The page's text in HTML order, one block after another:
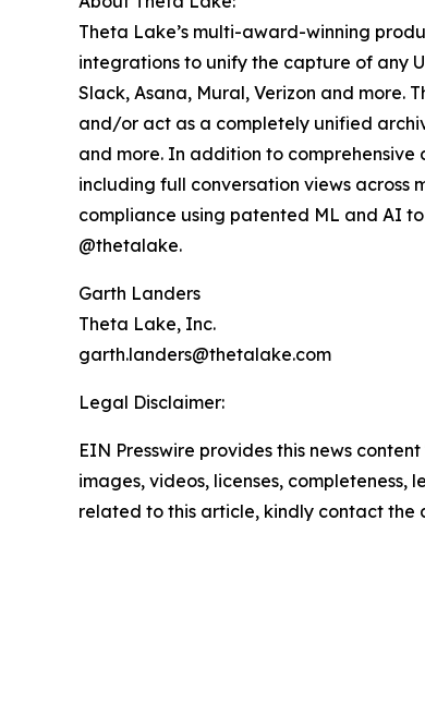
Theta Lake’s multi-award-winning
integrations to unify the capture of any
Slack, Asana, Mural, Verizon and
and/or act as a completely unified
and more. In addition to
including full conversation views across
compliance using patented ML and AI
@thetalake.
Garth Landers
Theta Lake, Inc.
garth.landers@thetalake.com
Legal Disclaimer:
EIN Presswire provides this news
images, videos, licenses,
related to this article, kindly contact the